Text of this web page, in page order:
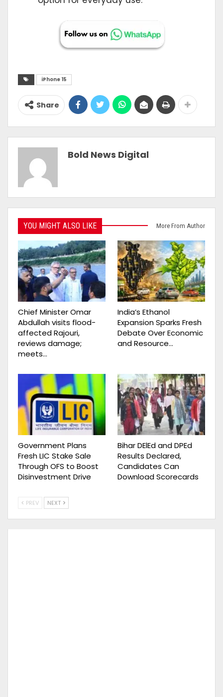
iPhone 15
Share
Bold News Digital
YOU MIGHT ALSO LIKE More From Author
Chief Minister Omar
Abdullah visits flood-
affected Rajouri,
reviews damage;
meets…
India’s Ethanol
Expansion Sparks Fresh
Debate Over Economic
and Resource…
Government Plans
Fresh LIC Stake Sale
Through OFS to Boost
Disinvestment Drive
Bihar DElEd and DPEd
Results Declared,
Candidates Can
Download Scorecards
PREV NEXT